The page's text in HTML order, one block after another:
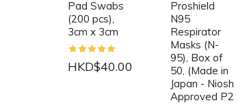
Pad Swabs
(200 pcs),
3cm x 3cm
HKD$40.00
Proshield
N95
Respirator
Masks (N-
95), Box of
50, (Made in
Japan - Niosh
Approved P2